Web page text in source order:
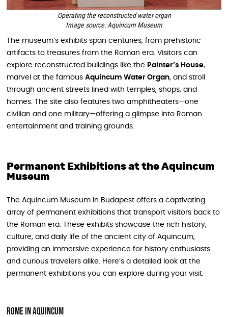
Operating the reconstructed water organ
Image source: Aquincum Museum
The museum’s exhibits span centuries, from prehistoric
artifacts to treasures from the Roman era. Visitors can
explore reconstructed buildings like the Painter’s House,
marvel at the famous Aquincum Water Organ, and stroll
through ancient streets lined with temples, shops, and
homes. The site also features two amphitheaters—one
civilian and one military—offering a glimpse into Roman
entertainment and training grounds.
Permanent Exhibitions at the Aquincum
Museum
The Aquincum Museum in Budapest offers a captivating
array of permanent exhibitions that transport visitors back to
the Roman era. These exhibits showcase the rich history,
culture, and daily life of the ancient city of Aquincum,
providing an immersive experience for history enthusiasts
and curious travelers alike. Here’s a detailed look at the
permanent exhibitions you can explore during your visit.
Rome in Aquincum